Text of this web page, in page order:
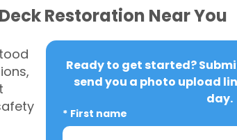
Restoration Near You
Ready to get started?
send you a photo upload
day.
* First name